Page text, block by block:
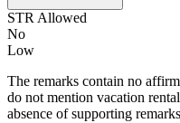
STR Allowed
No
Low
The remarks contain no
do not mention vacation
absence of supporting